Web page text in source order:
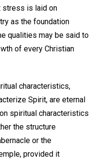
stress is laid on
as the foundation
qualities may be said to
of every Christian
characteristics,
Spirit, are eternal
spiritual characteristics
the structure
or the
provided it